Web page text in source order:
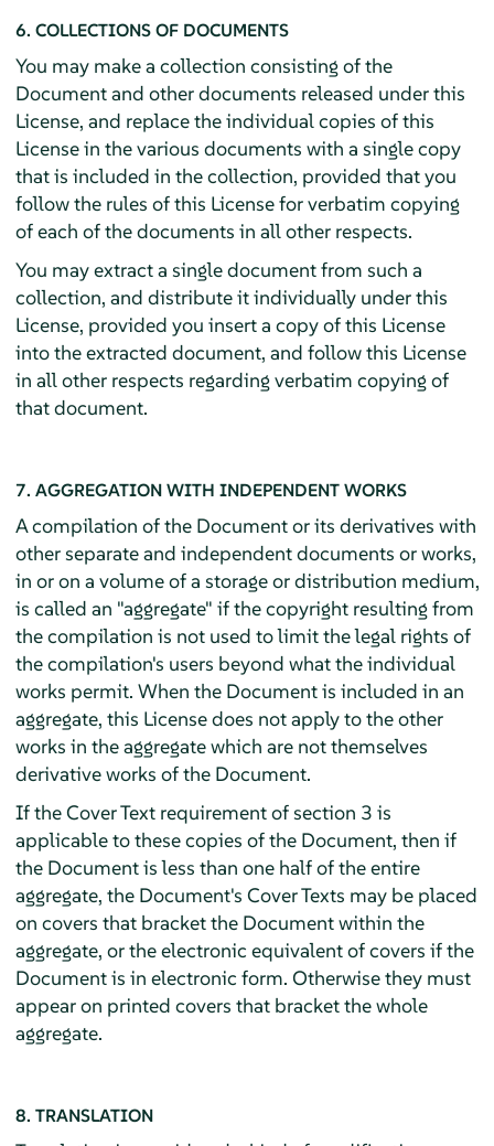
6. COLLECTIONS OF DOCUMENTS
You may make a collection consisting of the
Document and other documents released under this
License, and replace the individual copies of this
License in the various documents with a single copy
that is included in the collection, provided that you
follow the rules of this License for verbatim copying
of each of the documents in all other respects.
You may extract a single document from such a
collection, and distribute it individually under this
License, provided you insert a copy of this License
into the extracted document, and follow this License
in all other respects regarding verbatim copying of
that document.
7. AGGREGATION WITH INDEPENDENT WORKS
A compilation of the Document or its derivatives with
other separate and independent documents or works,
in or on a volume of a storage or distribution medium,
is called an "aggregate" if the copyright resulting from
the compilation is not used to limit the legal rights of
the compilation's users beyond what the individual
works permit. When the Document is included in an
aggregate, this License does not apply to the other
works in the aggregate which are not themselves
derivative works of the Document.
If the Cover Text requirement of section 3 is
applicable to these copies of the Document, then if
the Document is less than one half of the entire
aggregate, the Document's Cover Texts may be placed
on covers that bracket the Document within the
aggregate, or the electronic equivalent of covers if the
Document is in electronic form. Otherwise they must
appear on printed covers that bracket the whole
aggregate.
8. TRANSLATION